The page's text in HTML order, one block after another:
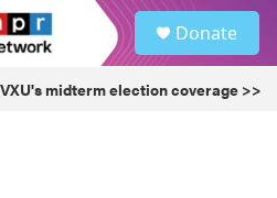
Donate
midterm election coverage >>